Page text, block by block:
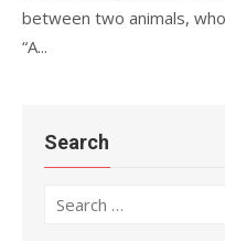
between two animals,
“A...
Search
Search